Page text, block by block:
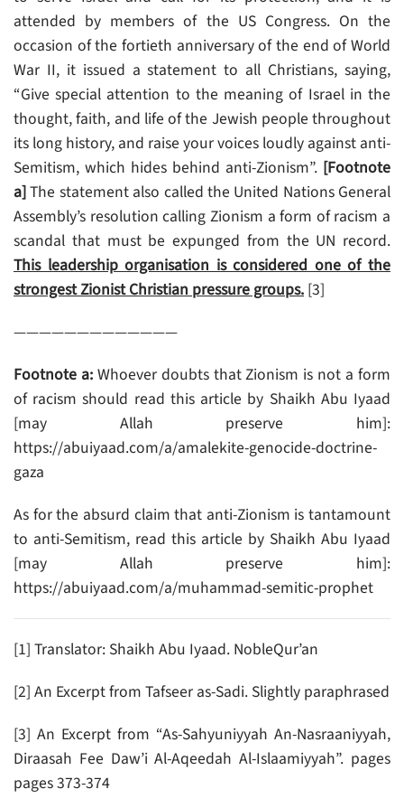
attended by members of the US Congress. On the
occasion of the fortieth anniversary of the end of World
War II, it issued a statement to all Christians, saying,
“Give special attention to the meaning of Israel in the
thought, faith, and life of the Jewish people throughout
its long history, and raise your voices loudly against anti-
Semitism, which hides behind anti-Zionism”. [Footnote
a]The statement also called the United Nations General
Assembly’s resolution calling Zionism a form of racism a
scandal that must be expunged from the UN record.
This leadership organisation is considered one of the
strongest Zionist Christian pressure groups. [3]
—————————————
Footnote a:Whoever doubts that Zionism is not a form
of racism should read this article by Shaikh Abu Iyaad
[may Allah preserve him]:
https://abuiyaad.com/a/amalekite-genocide-doctrine-
gaza
As for the absurd claim that anti-Zionism is tantamount
to anti-Semitism, read this article by Shaikh Abu Iyaad
[may Allah preserve him]:
https://abuiyaad.com/a/muhammad-semitic-prophet
[1] Translator: Shaikh Abu Iyaad. NobleQur’an
[2] An Excerpt from Tafseer as-Sadi. Slightly paraphrased
[3] An Excerpt from “As-Sahyuniyyah An-Nasraaniyyah,
Diraasah Fee Daw’i Al-Aqeedah Al-Islaamiyyah”. pages
pages 373-374